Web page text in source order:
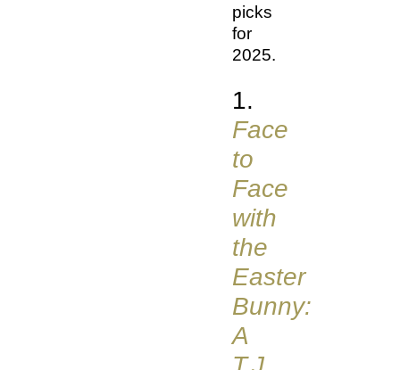
picks
for
2025.
1.
Face
to
Face
with
the
Easter
Bunny:
A